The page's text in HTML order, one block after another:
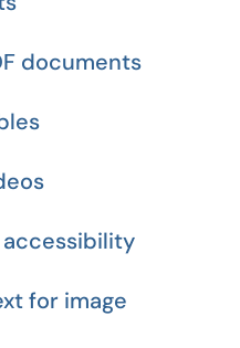
documents
accessibility
for image